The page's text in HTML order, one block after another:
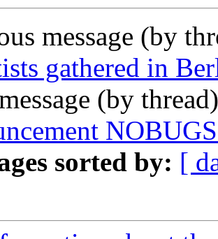
message (by
gathered in
(by
sorted by: [